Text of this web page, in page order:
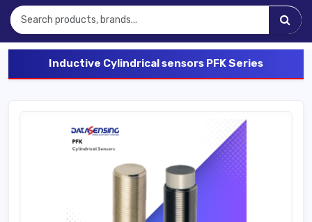
Inductive Cylindrical sensors PFK Series